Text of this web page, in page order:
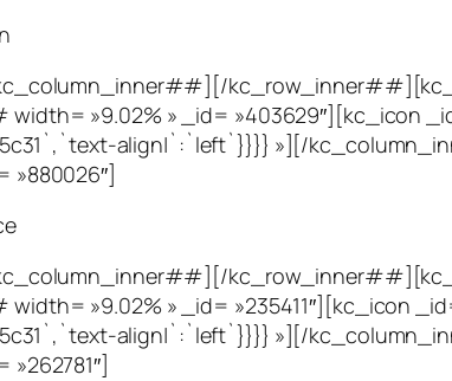
»9.02% » _id= »403629″][kc_icon
align|`:`left`}}}} »][/
»880026″]
»9.02% » _id= »235411″][kc_icon
align|`:`left`}}}} »][/